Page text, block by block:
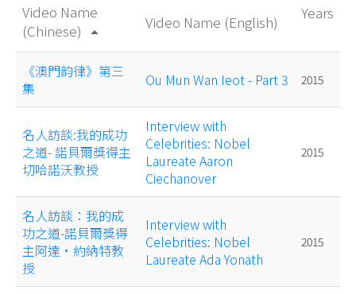
Video Name
(Chinese) arrow_drop_up
Video Name (English) Years
《澳門韵律》第三
集
Ou Mun Wan Ieot - Part 3 2015
名人訪談:我的成功
之道- 諾貝爾獎得主
切哈諾沃教授
Interview with
Celebrities: Nobel
Laureate Aaron
Ciechanover
2015
名人訪談：我的成
功之道-諾貝爾獎得
主阿達•約納特教
授
Interview with
Celebrities: Nobel
Laureate Ada Yonath
2015